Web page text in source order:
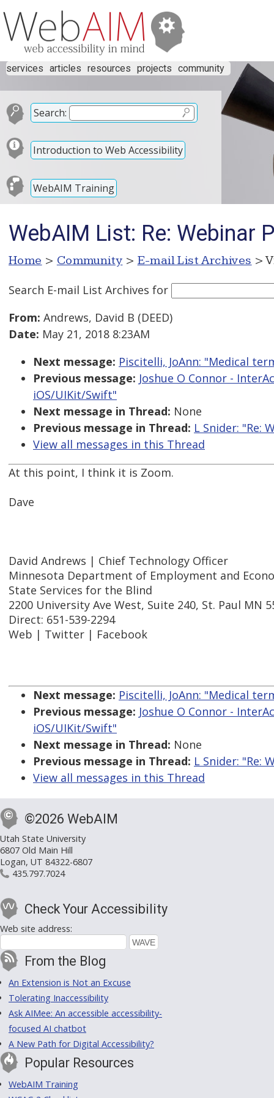
services articles resources projects community
Search:
Introduction to Web Accessibility
WebAIM Training
WebAIM List: Re: Webinar
Home > Community > E-mail List Archives >
Search E-mail List Archives for
From: Andrews, David B (DEED)
Date: May 21, 2018 8:23AM
Next message: Piscitelli, JoAnn: "Medical
Previous message: Joshue O Connor -
iOS/UIKit/Swift"
Next message in Thread: None
Previous message in Thread: L Snider: "Re:
View all messages in this Thread
At this point, I think it is Zoom.
Dave
David Andrews | Chief Technology Officer
Minnesota Department of Employment and
State Services for the Blind
2200 University Ave West, Suite 240, St. Paul MN
Direct: 651-539-2294
Web | Twitter | Facebook
Next message: Piscitelli, JoAnn: "Medical
Previous message: Joshue O Connor -
iOS/UIKit/Swift"
Next message in Thread: None
Previous message in Thread: L Snider: "Re:
View all messages in this Thread
©2026 WebAIM
Utah State University
6807 Old Main Hill
Logan, UT 84322-6807
435.797.7024
Check Your Accessibility
Web site address:
From the Blog
An Extension is Not an Excuse
Tolerating Inaccessibility
Ask AIMee: An accessible accessibility-
focused AI chatbot
A New Path for Digital Accessibility?
Popular Resources
WebAIM Training